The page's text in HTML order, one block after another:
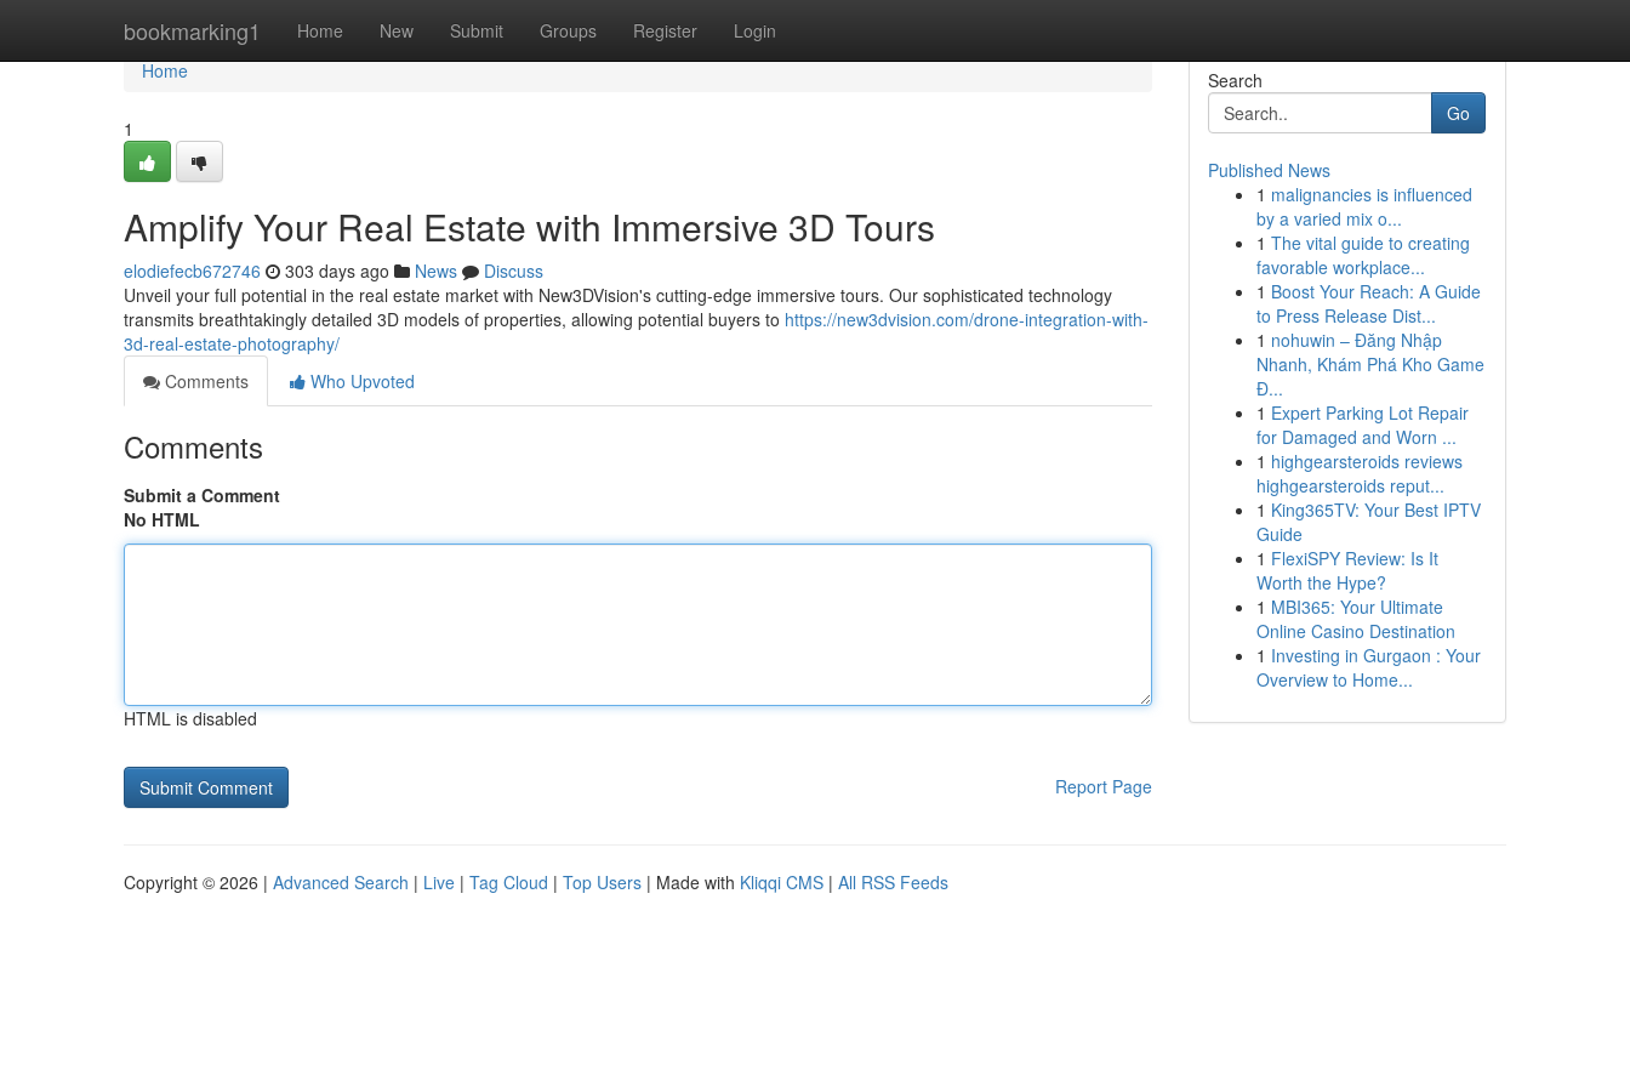
bookmarking1 Home New Submit Groups Register Login
Home
Home
1
Amplify Your Real Estate with Immersive 3D Tours
elodiefecb672746 303 days ago News
Discuss
Unveil your full potential in the real estate market with New3DVision's cutting-edge immersive tours. Our sophisticated technology
transmits breathtakingly detailed 3D models of properties, allowing potential buyers to https://new3dvision.com/drone-integration-with-
3d-real-estate-photography/
Comments
Who Upvoted
Comments
Submit a Comment
No HTML
HTML is disabled
Report Page
Search
Go
Published News
1 malignancies is influenced
by a varied mix o...
1 The vital guide to creating
favorable workplace...
1 Boost Your Reach: A Guide
to Press Release Dist...
1 nohuwin – Đăng Nhập
Nhanh, Khám Phá Kho Game
Đ...
1 Expert Parking Lot Repair
for Damaged and Worn ...
1 highgearsteroids reviews
highgearsteroids reput...
1 King365TV: Your Best IPTV
Guide
1 FlexiSPY Review: Is It
Worth the Hype?
1 MBI365: Your Ultimate
Online Casino Destination
1 Investing in Gurgaon : Your
Overview to Home...
Copyright © 2026 | Advanced Search | Live | Tag Cloud | Top Users | Made with Kliqqi CMS | All RSS Feeds